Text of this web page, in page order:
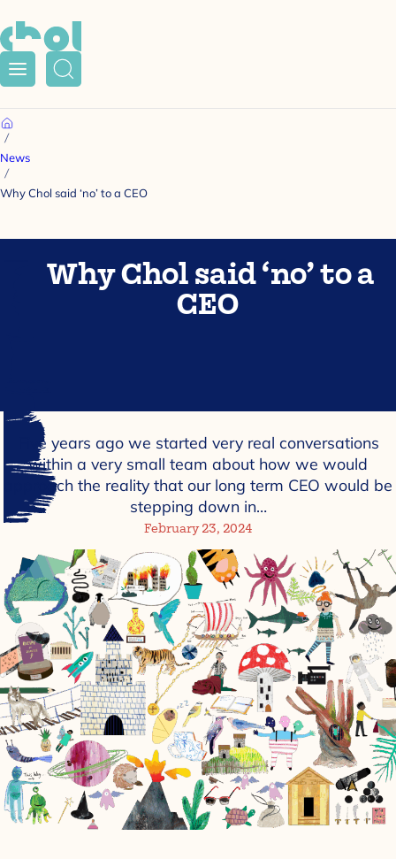
Menu Search
Home
News
Why Chol said ‘no’ to a CEO
Why Chol said ‘no’ to a
CEO
Five years ago we started very real conversations
within a very small team about how we would
approach the reality that our long term CEO would be
stepping down in…
February 23, 2024